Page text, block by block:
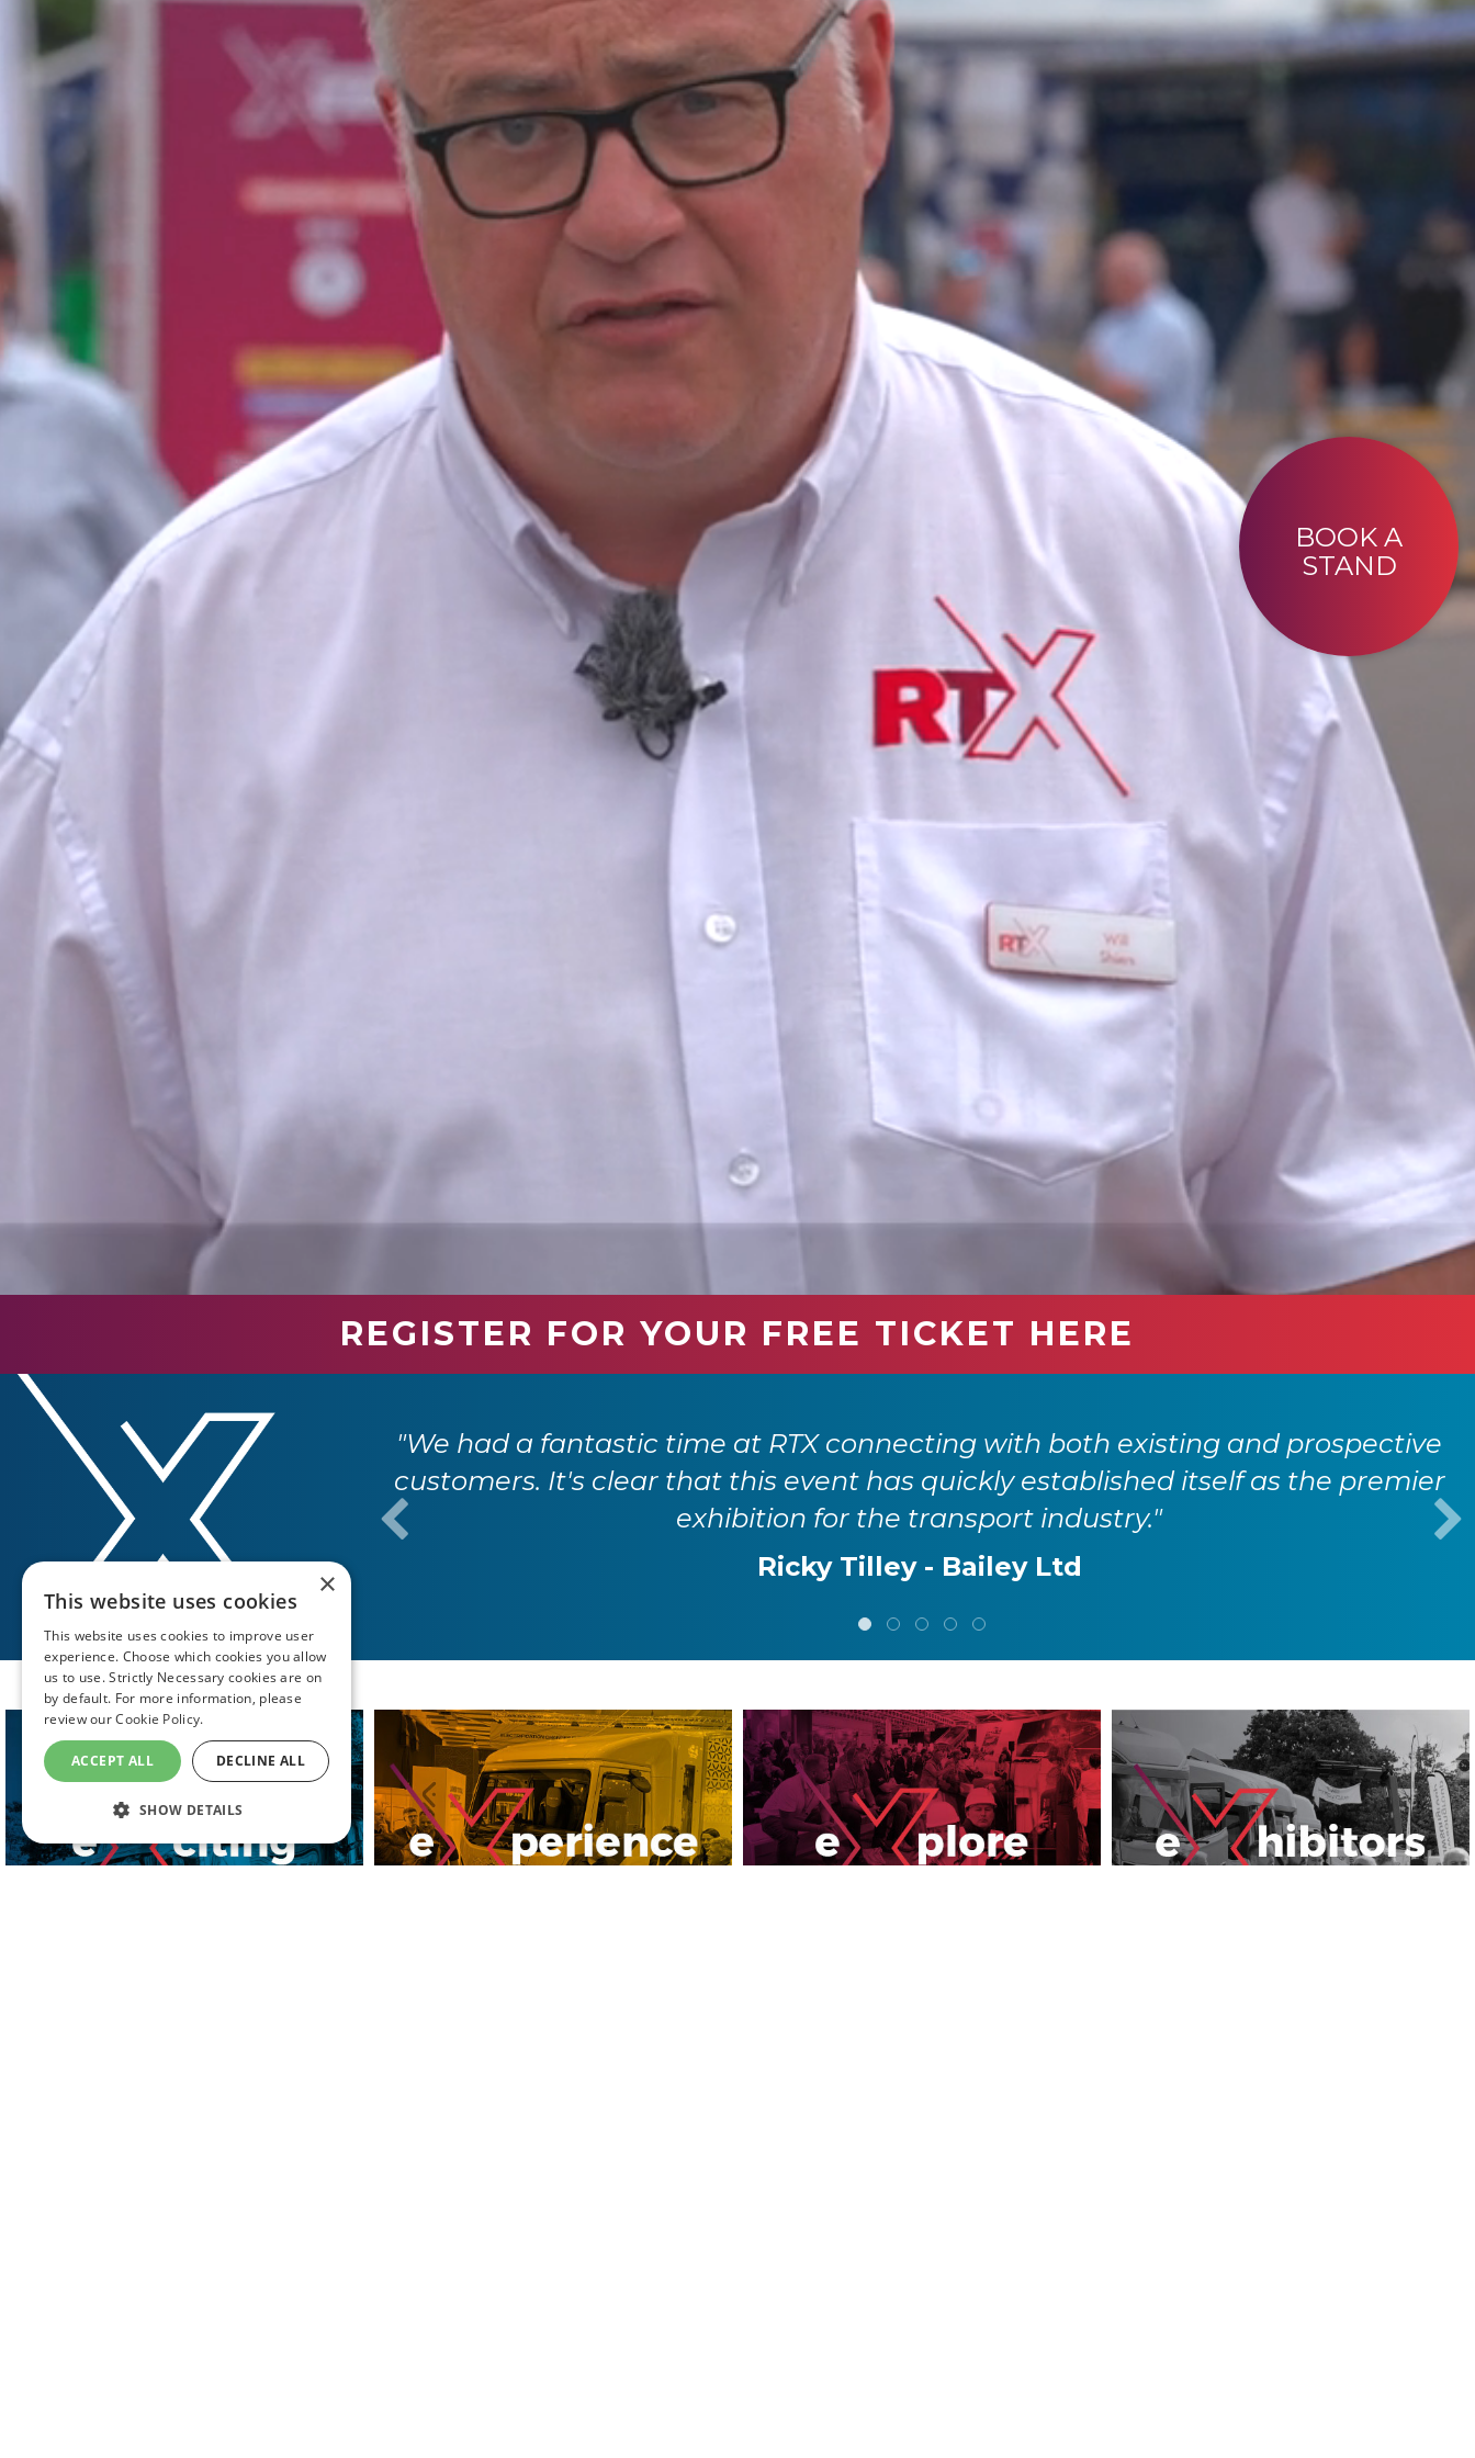
BOOK A
STAND
REGISTER FOR YOUR FREE TICKET HERE
professionals. We have had so
next year."
"We had a fantastic time at RTX connecting with both existing and prospective
customers. It's clear that this event has quickly established itself as the premier
exhibition for the transport industry."
Ricky Tilley - Bailey Ltd
×
This website uses cookies
This website uses cookies to improve user
experience. Choose which cookies you allow
us to use. Strictly Necessary cookies are on
by default. For more information, please
review ourCookie Policy.
ACCEPT ALL DECLINE ALL
SHOW DETAILS